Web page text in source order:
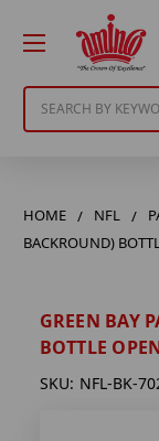
HOME NFL
BACKROUND)
GREEN BAY
BOTTLE
SKU: NFL-BK-